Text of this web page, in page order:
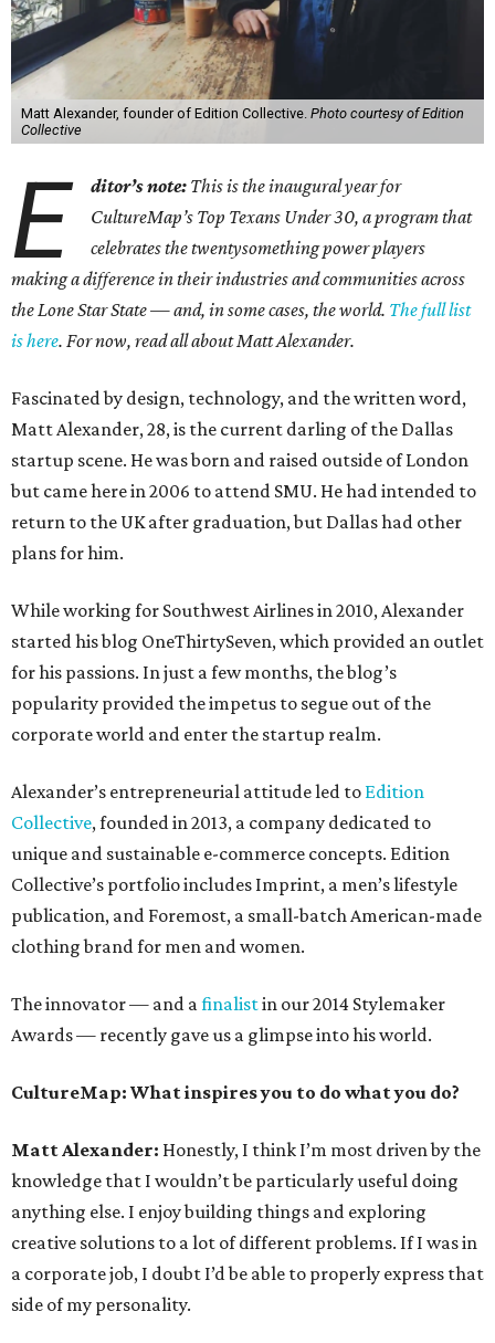
Matt Alexander, founder of Edition Collective. Photo courtesy of Edition
Collective
E ditor’s note: This is the inaugural year for
CultureMap’s Top Texans Under 30, a program that
celebrates the twentysomething power players
making a difference in their industries and communities across
the Lone Star State — and, in some cases, the world. The full list
is here. For now, read all about Matt Alexander.
Fascinated by design, technology, and the written word,
Matt Alexander, 28, is the current darling of the Dallas
startup scene. He was born and raised outside of London
but came here in 2006 to attend SMU. He had intended to
return to the UK after graduation, but Dallas had other
plans for him.
While working for Southwest Airlines in 2010, Alexander
started his blog OneThirtySeven, which provided an outlet
for his passions. In just a few months, the blog’s
popularity provided the impetus to segue out of the
corporate world and enter the startup realm.
Alexander’s entrepreneurial attitude led to Edition
Collective, founded in 2013, a company dedicated to
unique and sustainable e-commerce concepts. Edition
Collective’s portfolio includes Imprint, a men’s lifestyle
publication, and Foremost, a small-batch American-made
clothing brand for men and women.
The innovator — and afinalistin our 2014 Stylemaker
Awards — recently gave us a glimpse into his world.
CultureMap: What inspires you to do what you do?
Matt Alexander: Honestly, I think I’m most driven by the
knowledge that I wouldn’t be particularly useful doing
anything else. I enjoy building things and exploring
creative solutions to a lot of different problems. If I was in
a corporate job, I doubt I’d be able to properly express that
side of my personality.